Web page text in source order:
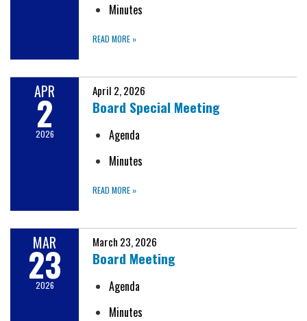
Minutes
READ MORE »
APR
2
2026
April 2, 2026
Board Special Meeting
Agenda
Minutes
READ MORE »
MAR
23
2026
March 23, 2026
Board Meeting
Agenda
Minutes